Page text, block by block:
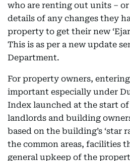
who are renting out units –
details of any changes they
property to get their new
This is as per a new update
Department.
For property owners,
important especially under
Index launched at the start
landlords and building
based on the building’s ‘star
the common areas, facilities
general upkeep of the